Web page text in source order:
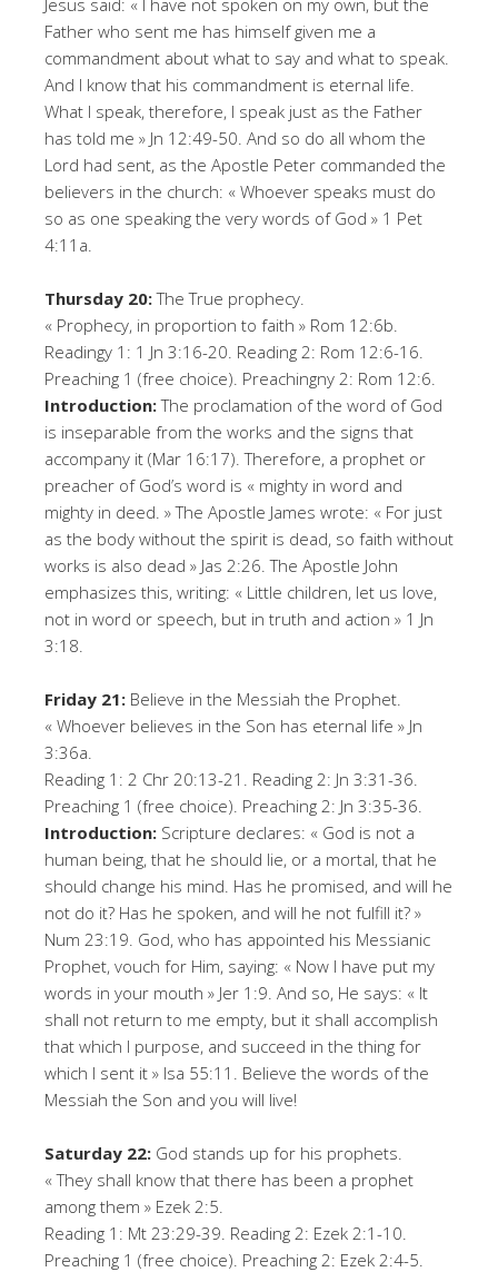
Jesus said: « I have not spoken on my own, but the
Father who sent me has himself given me a
commandment about what to say and what to speak.
And I know that his commandment is eternal life.
What I speak, therefore, I speak just as the Father
has told me » Jn 12:49-50. And so do all whom the
Lord had sent, as the Apostle Peter commanded the
believers in the church: « Whoever speaks must do
so as one speaking the very words of God » 1 Pet
4:11a.
Thursday 20:The True prophecy.
« Prophecy, in proportion to faith » Rom 12:6b.
Readingy 1: 1 Jn 3:16-20. Reading 2: Rom 12:6-16.
Preaching 1 (free choice). Preachingny 2: Rom 12:6.
Introduction:The proclamation of the word of God
is inseparable from the works and the signs that
accompany it (Mar 16:17). Therefore, a prophet or
preacher of God’s word is « mighty in word and
mighty in deed. » The Apostle James wrote: « For just
as the body without the spirit is dead, so faith without
works is also dead » Jas 2:26. The Apostle John
emphasizes this, writing: « Little children, let us love,
not in word or speech, but in truth and action » 1 Jn
3:18.
Friday 21: Believe in the Messiah the Prophet.
« Whoever believes in the Son has eternal life » Jn
3:36a.
Reading 1: 2 Chr 20:13-21. Reading 2: Jn 3:31-36.
Preaching 1 (free choice). Preaching 2: Jn 3:35-36.
Introduction: Scripture declares: « God is not a
human being, that he should lie, or a mortal, that he
should change his mind. Has he promised, and will he
not do it? Has he spoken, and will he not fulfill it? »
Num 23:19. God, who has appointed his Messianic
Prophet, vouch for Him, saying: « Now I have put my
words in your mouth » Jer 1:9. And so, He says: « It
shall not return to me empty, but it shall accomplish
that which I purpose, and succeed in the thing for
which I sent it » Isa 55:11. Believe the words of the
Messiah the Son and you will live!
Saturday 22: God stands up for his prophets.
« They shall know that there has been a prophet
among them » Ezek 2:5.
Reading 1: Mt 23:29-39. Reading 2: Ezek 2:1-10.
Preaching 1 (free choice). Preaching 2: Ezek 2:4-5.